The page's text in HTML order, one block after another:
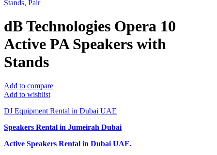
Stands, Pair
dB Technologies Opera 10
Active PA Speakers with
Stands
Add to compare
Add to wishlist
DJ Equipment Rental in Dubai UAE
Speakers Rental in Jumeirah Dubai
Active Speakers Rental in Dubai UAE.